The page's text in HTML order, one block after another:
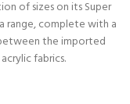
of sizes on its Super
range, complete with a
the imported
fabrics.